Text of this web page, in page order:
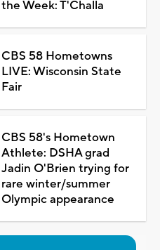
the Week: T'Challa
CBS 58 Hometowns
LIVE: Wisconsin State
Fair
CBS 58's Hometown
Athlete: DSHA grad
Jadin O'Brien trying for
rare winter/summer
Olympic appearance